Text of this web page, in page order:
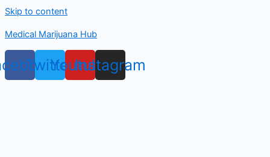
Skip to content
Medical Marijuana Hub
TwitterYoutube
Instagram